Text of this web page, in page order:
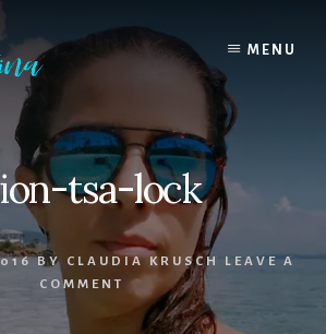
MENU
tsa-lock
BY CLAUDIA KRUSCH
LEAVE A
COMMENT